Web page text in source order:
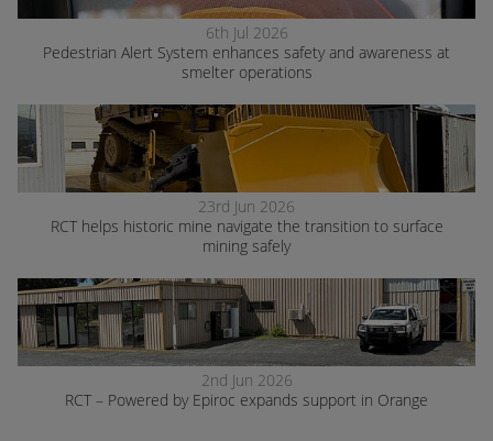
6th Jul 2026
Pedestrian Alert System enhances safety and awareness at
smelter operations
23rd Jun 2026
RCT helps historic mine navigate the transition to surface
mining safely
2nd Jun 2026
RCT – Powered by Epiroc expands support in Orange